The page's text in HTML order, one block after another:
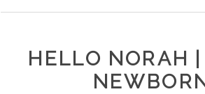
HELLO NORAH